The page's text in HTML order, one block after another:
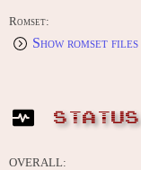
Romset:
Show romset files
STATUS
OVERALL: